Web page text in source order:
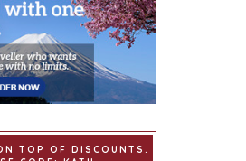
TOP OF DISCOUNTS.